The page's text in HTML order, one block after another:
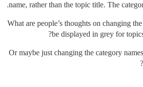
name, rather than the topic title. The
What are people’s thoughts on changing
be displayed in grey for
Or maybe just changing the category